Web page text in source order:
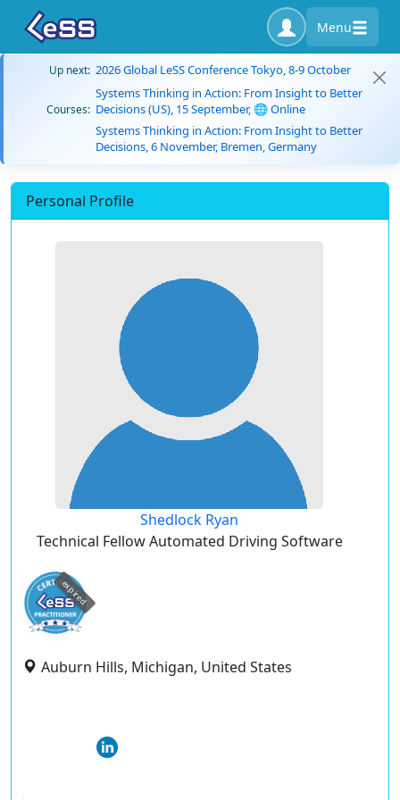
Menu
Up next: 2026 Global LeSS Conference Tokyo, 8-9 October
Courses:
Systems Thinking in Action: From Insight to Better
Decisions (US), 15 September, 🌐 Online
Systems Thinking in Action: From Insight to Better
Decisions, 6 November, Bremen, Germany
Personal Profile
Shedlock Ryan
Technical Fellow Automated Driving Software
expired
Auburn Hills, Michigan, United States